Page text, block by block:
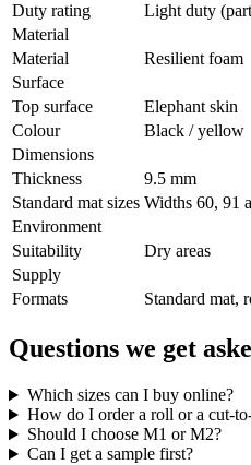
Duty rating
Light duty
Material
Material
Resilient foam
Surface
Top surface
Elephant skin
Colour
Black / yellow
Dimensions
Thickness
9.5 mm
Standard mat sizes Widths 60, 91
Environment
Suitability
Dry areas
Supply
Formats
Standard mat,
Questions we get
Which sizes can I buy online?
How do I order a roll or a cut-
Should I choose M1 or M2?
Can I get a sample first?